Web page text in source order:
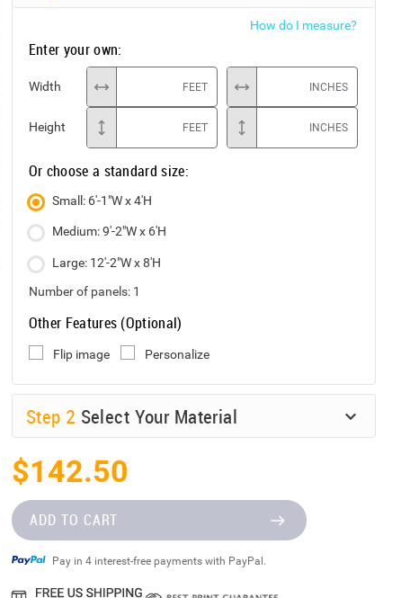
How do I measure?
Enter your own:
Width FEET INCHES
Height FEET INCHES
Or choose a standard size:
Small: 6'-1"W x 4'H
Medium: 9'-2"W x 6'H
Large: 12'-2"W x 8'H
Number of panels: 1
Other Features (Optional)
Flip image Personalize
Step 2 Select Your Material
$142.50
ADD TO CART
Pay in 4 interest-free payments with PayPal.